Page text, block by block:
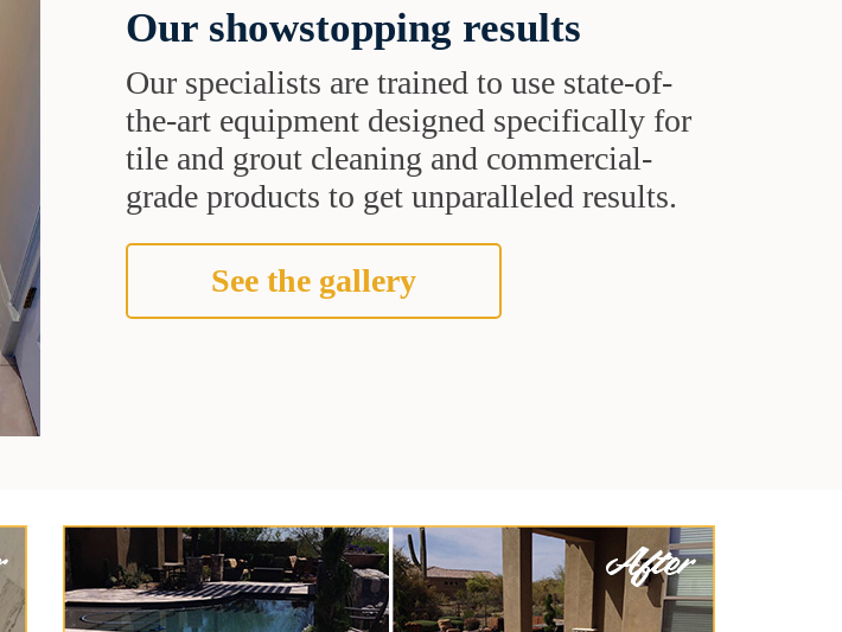
Our showstopping results
Our specialists are trained to use state-of-
the-art equipment designed specifically for
tile and grout cleaning and commercial-
grade products to get unparalleled results.
See the gallery